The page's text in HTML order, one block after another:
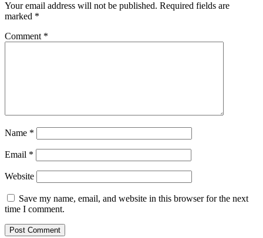
Your email address will not be published. Required fields are
marked *
Comment *
Name *
Email *
Website
Save my name, email, and website in this browser for the next
time I comment.